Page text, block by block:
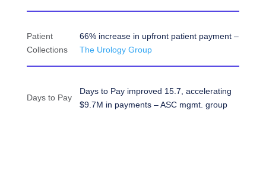
Patient
Collections
66% increase in upfront patient payment –
The Urology Group
Days to Pay
Days to Pay improved 15.7, accelerating
$9.7M in payments – ASC mgmt. group